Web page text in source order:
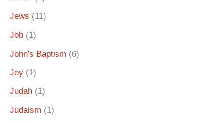
Jews (11)
Job (1)
John's Baptism (6)
Joy (1)
Judah (1)
Judaism (1)